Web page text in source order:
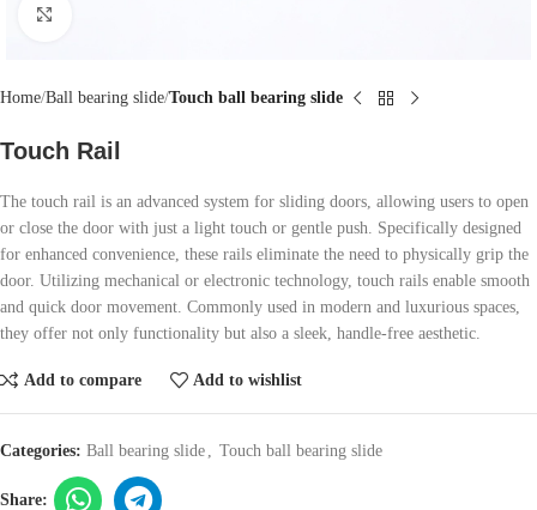
Home Ball bearing slide Touch ball bearing slide
Touch Rail
The touch rail is an advanced system for sliding doors, allowing users to open
or close the door with just a light touch or gentle push. Specifically designed
for enhanced convenience, these rails eliminate the need to physically grip the
door. Utilizing mechanical or electronic technology, touch rails enable smooth
and quick door movement. Commonly used in modern and luxurious spaces,
they offer not only functionality but also a sleek, handle-free aesthetic.
Add to compare Add to wishlist
Categories: Ball bearing slide , Touch ball bearing slide
Share: